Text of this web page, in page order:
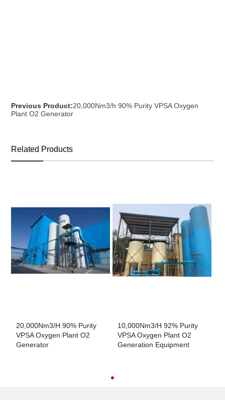
Previous Product:20,000Nm3/h 90% Purity VPSA Oxygen
Plant O2 Generator
Related Products
20,000Nm3/h 90% Purity
VPSA Oxygen Plant O2
Generator
10,000Nm3/h 92% Purity
VPSA Oxygen Plant O2
Generation Equipment